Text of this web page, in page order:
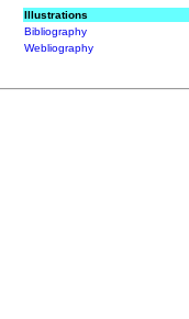
Illustrations
Bibliography
Webliography